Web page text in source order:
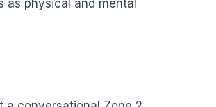
as physical and mental